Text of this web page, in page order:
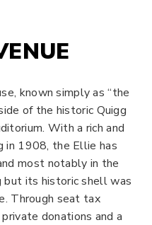
known simply as “the
of the historic Quigg
With a rich and
in 1908, the Ellie has
most notably in the
its historic shell was
Through seat tax
donations and a